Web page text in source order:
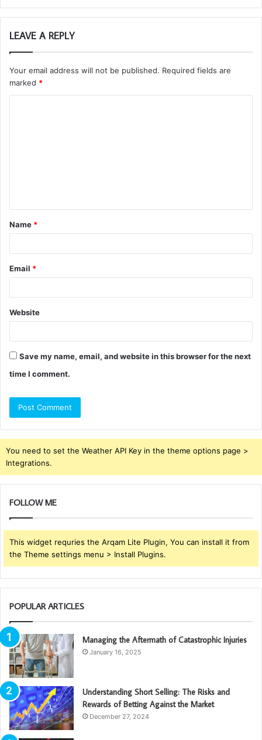
LEAVE A REPLY
Your email address will not be published. Required fields are
marked *
t
*
Name *
Email *
Website
Save my name, email, and website in this browser for the next
time I comment.
You need to set the Weather API Key in the theme options page >
Integrations.
FOLLOW ME
This widget requries the Arqam Lite Plugin, You can install it from
the Theme settings menu > Install Plugins.
POPULAR ARTICLES
Managing the Aftermath of Catastrophic Injuries
January 16, 2025
Understanding Short Selling: The Risks and
Rewards of Betting Against the Market
December 27, 2024